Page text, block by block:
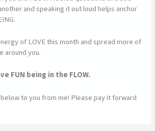
and speaking it out loud helps anchor
of LOVE this month and spread more of
around you.
FUN being in the FLOW.
to you from me! Please pay it forward